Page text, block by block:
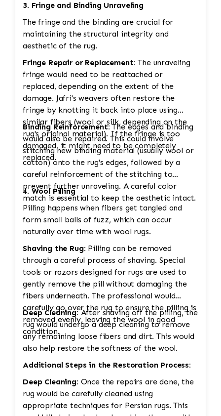
3. Fringe and Binding Unraveling
The fringe and the binding are crucial for
maintaining the structural integrity and
aesthetic of the rug.
Fringe Repair or Replacement: The unraveling
fringe would need to be reattached or
replaced, depending on the extent of the
damage. Jafri's weavers often restore the
fringe by knotting it back into place using
similar fibers (wool or silk, depending on the
rug's original material). If the fringe is too
damaged, it might need to be completely
replaced.
Binding Reinforcement:The edges and binding
would also be repaired. This could involve
stitching new binding material (usually wool or
cotton) onto the rug's edges, followed by a
careful reinforcement of the stitching to
prevent further unraveling. A careful color
match is essential to keep the aesthetic intact.
4. Wool Pilling
Pilling happens when fibers get tangled and
form small balls of fuzz, which can occur
naturally over time with wool rugs.
Shaving the Rug: Pilling can be removed
through a careful process of shaving. Special
tools or razors designed for rugs are used to
gently remove the pill without damaging the
fibers underneath. The professional would
carefully go over the rug to ensure the pilling is
removed evenly, leaving the wool in good
condition.
Deep Cleaning:After shaving off the pilling, the
rug would undergo a deep cleaning to remove
any remaining loose fibers and dirt. This would
also help restore the softness of the wool.
Additional Steps in the Restoration Process:
Deep Cleaning: Once the repairs are done, the
rug would be carefully cleaned using
appropriate techniques for Persian rugs. This